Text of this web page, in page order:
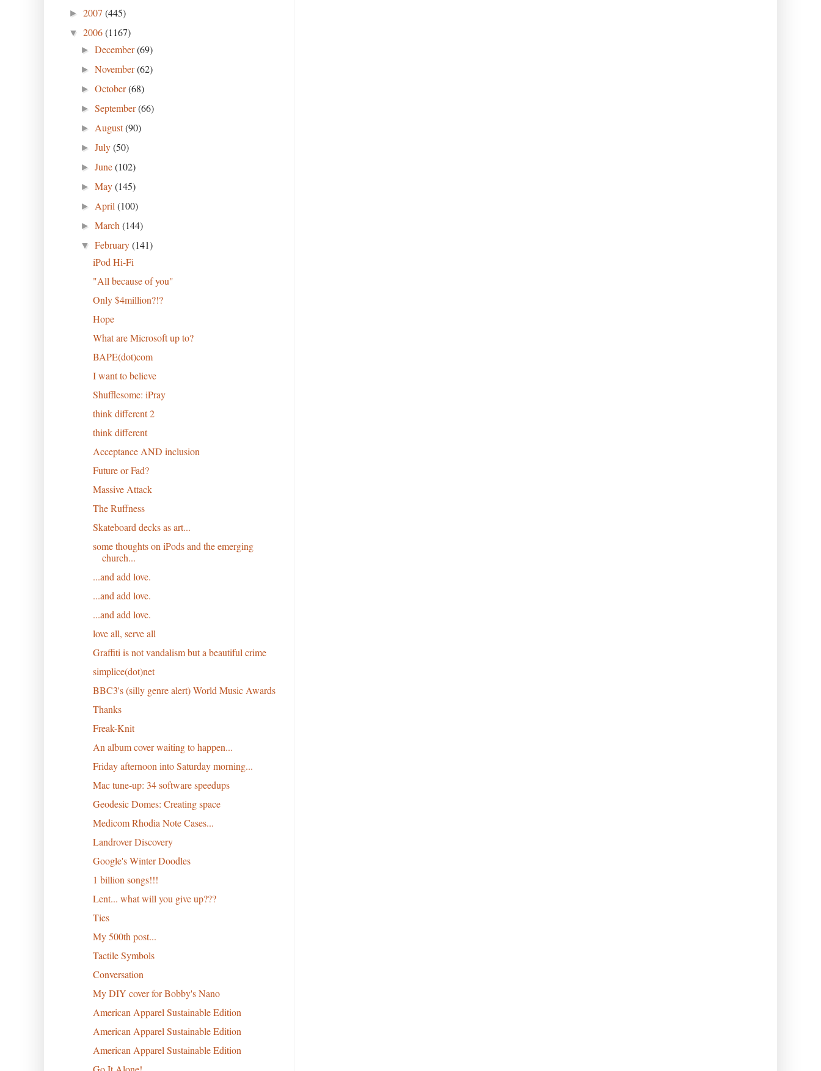
► 2007 (445)
▼ 2006(1167)
►December(69)
►November(62)
►October(68)
►September(66)
► August(90)
►July(50)
►June(102)
►May(145)
► April(100)
►March(144)
▼February(141)
iPod Hi-Fi
"All because of you"
Only $4million?!?
Hope
What are Microsoft up to?
BAPE(dot)com
I want to believe
Shufflesome: iPray
think different 2
think different
Acceptance AND inclusion
Future or Fad?
Massive Attack
The Ruffness
Skateboard decks as art...
some thoughts on iPods and the emerging
church...
...and add love.
...and add love.
...and add love.
love all, serve all
Graffiti is not vandalism but a beautiful crime
simplice(dot)net
BBC3's (silly genre alert) World Music Awards
Thanks
Freak-Knit
An album cover waiting to happen...
Friday afternoon into Saturday morning...
Mac tune-up: 34 software speedups
Geodesic Domes: Creating space
Medicom Rhodia Note Cases...
Landrover Discovery
Google's Winter Doodles
1 billion songs!!!
Lent... what will you give up???
Ties
My 500th post...
Tactile Symbols
Conversation
My DIY cover for Bobby's Nano
American Apparel Sustainable Edition
American Apparel Sustainable Edition
American Apparel Sustainable Edition